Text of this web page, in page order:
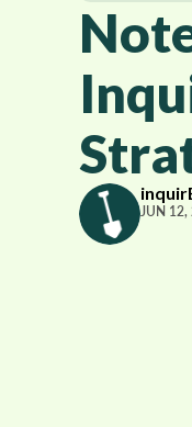
JUN 12,